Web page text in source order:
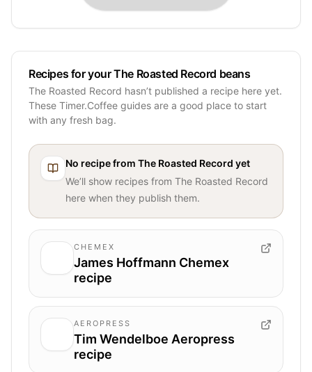
Recipes for your The Roasted Record beans
The Roasted Record hasn’t published a recipe here yet.
These Timer.Coffee guides are a good place to start
with any fresh bag.
No recipe from The Roasted Record yet
We’ll show recipes from The Roasted Record
here when they publish them.
CHEMEX
James Hoffmann Chemex
recipe
AEROPRESS
Tim Wendelboe Aeropress
recipe